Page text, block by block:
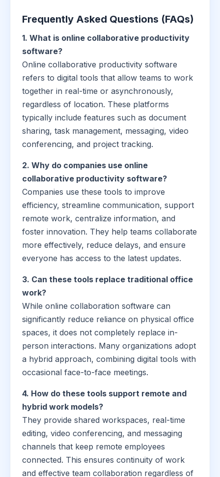
Frequently Asked Questions (FAQs)
1. What is online collaborative productivity
software?
Online collaborative productivity software
refers to digital tools that allow teams to work
together in real-time or asynchronously,
regardless of location. These platforms
typically include features such as document
sharing, task management, messaging, video
conferencing, and project tracking.
2. Why do companies use online
collaborative productivity software?
Companies use these tools to improve
efficiency, streamline communication, support
remote work, centralize information, and
foster innovation. They help teams collaborate
more effectively, reduce delays, and ensure
everyone has access to the latest updates.
3. Can these tools replace traditional office
work?
While online collaboration software can
significantly reduce reliance on physical office
spaces, it does not completely replace in-
person interactions. Many organizations adopt
a hybrid approach, combining digital tools with
occasional face-to-face meetings.
4. How do these tools support remote and
hybrid work models?
They provide shared workspaces, real-time
editing, video conferencing, and messaging
channels that keep remote employees
connected. This ensures continuity of work
and effective team collaboration regardless of